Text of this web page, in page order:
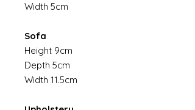
Width 5cm
Sofa
Height 9cm
Depth 5cm
Width 11.5cm